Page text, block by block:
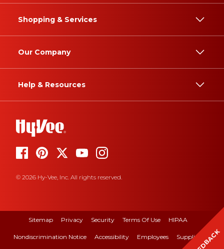
Shopping & Services
Our Company
Help & Resources
© 2026 Hy-Vee, Inc. All rights reserved.
Sitemap Privacy Security Terms Of Use HIPAA
Nondiscrimination Notice Accessibility Employees Suppliers